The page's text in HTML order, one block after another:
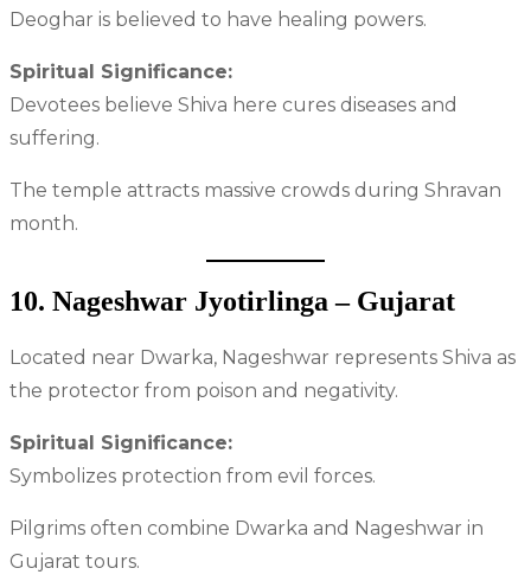
Deoghar is believed to have healing powers.
Spiritual Significance:
Devotees believe Shiva here cures diseases and
suffering.
The temple attracts massive crowds during Shravan
month.
10. Nageshwar Jyotirlinga – Gujarat
Located near Dwarka, Nageshwar represents Shiva as
the protector from poison and negativity.
Spiritual Significance:
Symbolizes protection from evil forces.
Pilgrims often combine Dwarka and Nageshwar in
Gujarat tours.